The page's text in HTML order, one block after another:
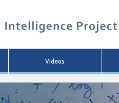
ン
へ
移
動
Videos